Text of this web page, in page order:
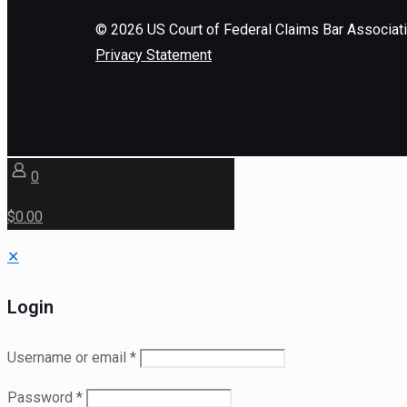
© 2026 US Court of Federal Claims Bar
Privacy Statement
0
$0.00
✕
Login
Username or email *
Password *